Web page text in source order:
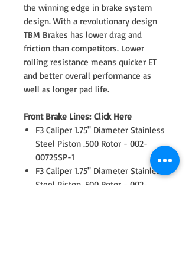
the winning edge in brake system
design. With a revolutionary design
TBM Brakes has lower drag and
friction than competitors. Lower
rolling resistance means quicker ET
and better overall performance as
well as longer pad life.
Front Brake Lines: Click Here
F3 Caliper 1.75" Diameter Stainless
Steel Piston .500 Rotor - 002-
0072SSP-1
F3 Caliper 1.75" Diameter Stainless
Steel Piston .500 Rotor - 002-